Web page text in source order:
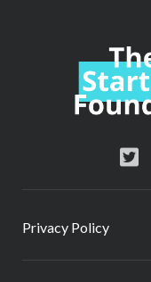
Privacy Policy